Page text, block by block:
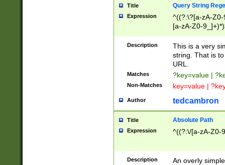
Title Query String
Expression
^((?:\?[a-zA-
[a-zA-Z0-
Description
This is a very
string. That is
URL.
Matches ?key=value |
Non-Matches key=value |
Author tedcambron
Title Absolute Path
Expression ^((?:\/[a-zA-Z0-
Description
An overly